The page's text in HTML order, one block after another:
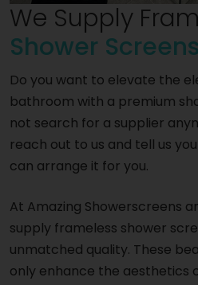
We Supply
Shower
Do you want to elevate the
bathroom with a premium
not search for a supplier
reach out to us and tell us
can arrange it for you.
At Amazing Showerscreens
supply frameless shower
unmatched quality. These
only enhance the aesthetics